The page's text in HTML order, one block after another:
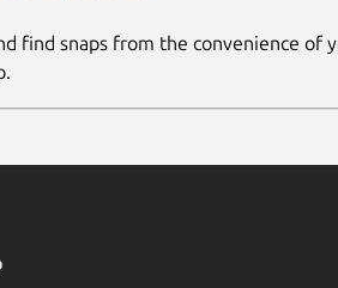
find snaps from the convenience of